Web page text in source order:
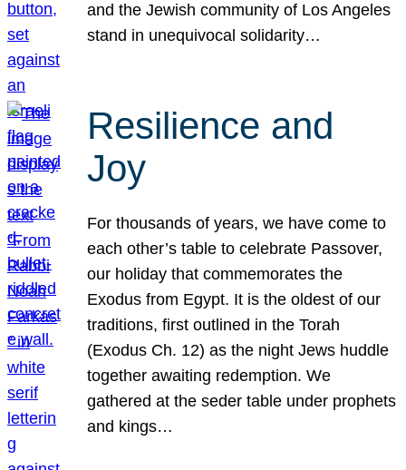
and the Jewish community of Los Angeles
stand in unequivocal solidarity…
Resilience and
Joy
For thousands of years, we have come to
each other’s table to celebrate Passover,
our holiday that commemorates the
Exodus from Egypt. It is the oldest of our
traditions, first outlined in the Torah
(Exodus Ch. 12) as the night Jews huddle
together awaiting redemption. We
gathered at the seder table under prophets
and kings…